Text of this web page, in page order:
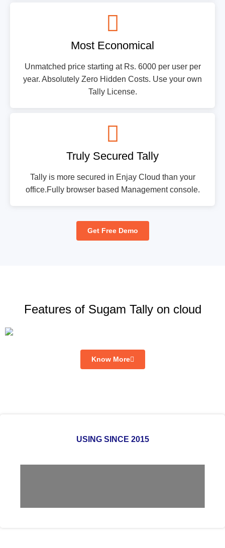
Most Economical
Unmatched price starting at Rs. 6000 per user per
year. Absolutely Zero Hidden Costs. Use your own
Tally License.
Truly Secured Tally
Tally is more secured in Enjay Cloud than your
office.Fully browser based Management console.
Get Free Demo
Features of Sugam Tally on cloud
Know More
USING SINCE 2015